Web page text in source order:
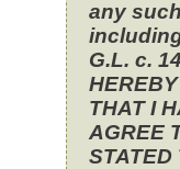
any
G.L. c.
THAT I
AGREE
STATED